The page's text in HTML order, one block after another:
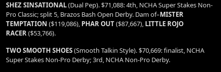
SHEZ SINSATIONAL(Dual Pep). $71,088: 4th, NCHA Super Stakes Non-
Pro Classic; split 5, Brazos Bash Open Derby. Dam of–MISTER
TEMPTATION ($119,086), PHAR OUT($87,667), LITTLE ROJO
RACER($53,766).
TWO SMOOTH SHOES(Smooth Talkin Style). $70,669: finalist, NCHA
Super Stakes Non-Pro Derby; 3rd, NCHA Non-Pro Derby.